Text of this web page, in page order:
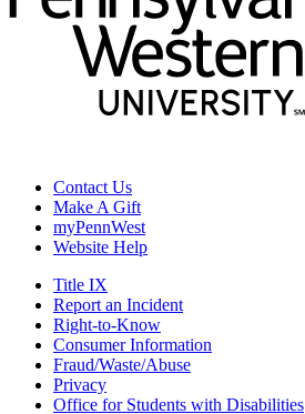
Contact Us
Make A Gift
myPennWest
Website Help
Title IX
Report an Incident
Right-to-Know
Consumer Information
Fraud/Waste/Abuse
Privacy
Office for Students with Disabilities